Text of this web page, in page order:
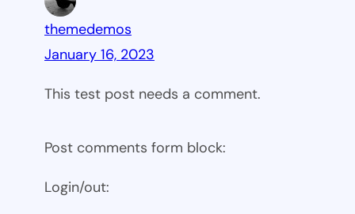
themedemos
January 16, 2023
This test post needs a comment.
Post comments form block:
Login/out: